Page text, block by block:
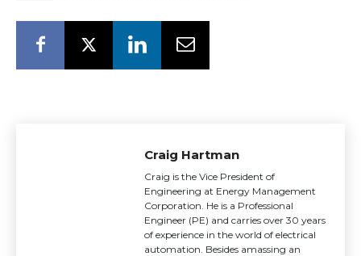
Craig Hartman
Craig is the Vice President of
Engineering at Energy Management
Corporation. He is a Professional
Engineer (PE) and carries over 30 years
of experience in the world of electrical
automation. Besides amassing an